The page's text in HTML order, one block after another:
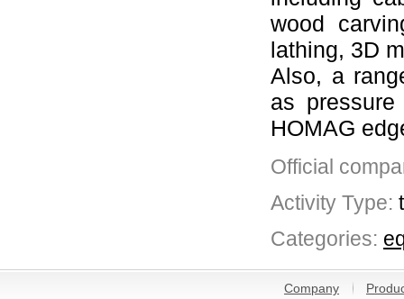
wood
lathing, 3D
Also, a
as
HOMAG
Official
Activity Type:
Categories:
Company